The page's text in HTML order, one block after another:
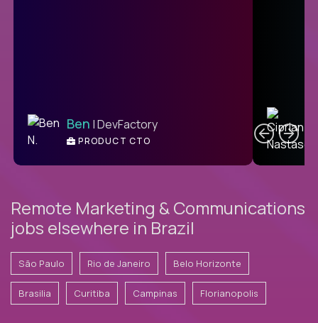
Ben | DevFactory
PRODUCT CTO
Remote Marketing & Communications
jobs elsewhere in Brazil
São Paulo Rio de Janeiro Belo Horizonte
Brasilia Curitiba Campinas Florianopolis